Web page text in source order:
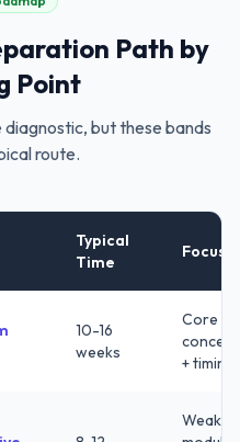
Path by
Point
but these bands
route.
Typical
Time
Focus
10-16
weeks
Core
+ timing
Weak